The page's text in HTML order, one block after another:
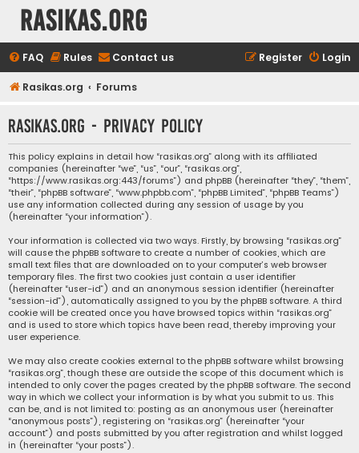
rasikas.org
FAQ Rules Contact us Login
Register
Rasikas.org Forums
rasikas.org - Privacy policy
This policy explains in detail how “rasikas.org” along with its affiliated
companies (hereinafter “we”, “us”, “our”, “rasikas.org”,
“https://www.rasikas.org:443/forums”) and phpBB (hereinafter “they”, “them”,
“their”, “phpBB software”, “www.phpbb.com”, “phpBB Limited”, “phpBB Teams”)
use any information collected during any session of usage by you
(hereinafter “your information”).
Your information is collected via two ways. Firstly, by browsing “rasikas.org”
will cause the phpBB software to create a number of cookies, which are
small text files that are downloaded on to your computer’s web browser
temporary files. The first two cookies just contain a user identifier
(hereinafter “user-id”) and an anonymous session identifier (hereinafter
“session-id”), automatically assigned to you by the phpBB software. A third
cookie will be created once you have browsed topics within “rasikas.org”
and is used to store which topics have been read, thereby improving your
user experience.
We may also create cookies external to the phpBB software whilst browsing
“rasikas.org”, though these are outside the scope of this document which is
intended to only cover the pages created by the phpBB software. The second
way in which we collect your information is by what you submit to us. This
can be, and is not limited to: posting as an anonymous user (hereinafter
“anonymous posts”), registering on “rasikas.org” (hereinafter “your
account”) and posts submitted by you after registration and whilst logged
in (hereinafter “your posts”).